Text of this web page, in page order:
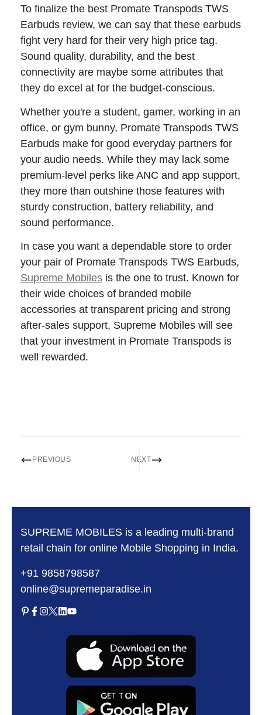
To finalize the best Promate Transpods TWS
Earbuds review, we can say that these earbuds
fight very hard for their very high price tag.
Sound quality, durability, and the best
connectivity are maybe some attributes that
they do excel at for the budget-conscious.
Whether you're a student, gamer, working in an
office, or gym bunny, Promate Transpods TWS
Earbuds make for good everyday partners for
your audio needs. While they may lack some
premium-level perks like ANC and app support,
they more than outshine those features with
sturdy construction, battery reliability, and
sound performance.
In case you want a dependable store to order
your pair of Promate Transpods TWS Earbuds,
Supreme Mobiles is the one to trust. Known for
their wide choices of branded mobile
accessories at transparent pricing and strong
after-sales support, Supreme Mobiles will see
that your investment in Promate Transpods is
well rewarded.
PREVIOUS NEXT
SUPREME MOBILES is a leading multi-brand
retail chain for online Mobile Shopping in India.
+91 9858798587
online@supremeparadise.in